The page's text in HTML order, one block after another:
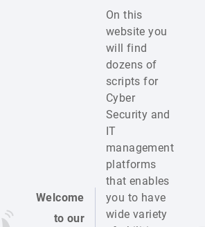
Welcome
to our
On this
website you
will find
dozens of
scripts for
Cyber
Security and
IT
management
platforms
that enables
you to have
wide variety